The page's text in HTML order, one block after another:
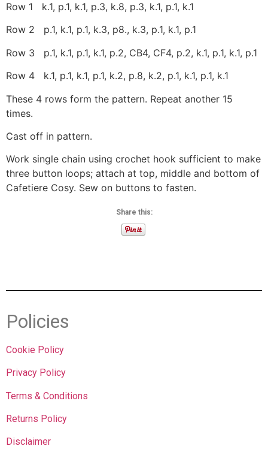
Row 1 k.1, p.1, k.1, p.3, k.8, p.3, k.1, p.1, k.1
Row 2 p.1, k.1, p.1, k.3, p8., k.3, p.1, k.1, p.1
Row 3 p.1, k.1, p.1, k.1, p.2, CB4, CF4, p.2, k.1, p.1, k.1, p.1
Row 4 k.1, p.1, k.1, p.1, k.2, p.8, k.2, p.1, k.1, p.1, k.1
These 4 rows form the pattern. Repeat another 15
times.
Cast off in pattern.
Work single chain using crochet hook sufficient to make
three button loops; attach at top, middle and bottom of
Cafetiere Cosy. Sew on buttons to fasten.
Share this:
Policies
Cookie Policy
Privacy Policy
Terms & Conditions
Returns Policy
Disclaimer